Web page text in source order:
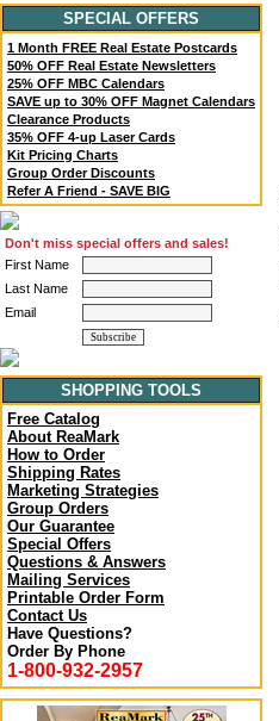
SPECIAL OFFERS
1 Month FREE Real Estate Postcards
50% OFF Real Estate Newsletters
25% OFF MBC Calendars
SAVE up to 30% OFF Magnet Calendars
Clearance Products
35% OFF 4-up Laser Cards
Kit Pricing Charts
Group Order Discounts
Refer A Friend - SAVE BIG
Don't miss special offers and sales!
First Name
Last Name
Email
SHOPPING TOOLS
Free Catalog
About ReaMark
How to Order
Shipping Rates
Marketing Strategies
Group Orders
Our Guarantee
Special Offers
Questions & Answers
Mailing Services
Printable Order Form
Contact Us
Have Questions?
Order By Phone
1-800-932-2957